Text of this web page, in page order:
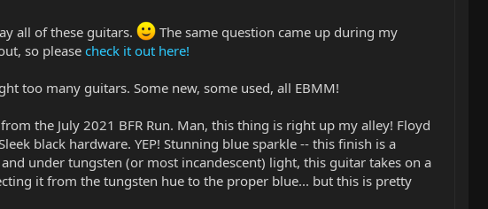
all of these guitars.
The same question came up during my
so please check it out here!
too many guitars. Some new, some used, all EBMM!
the July 2021 BFR Run. Man, this thing is right up my alley! Floyd
black hardware. YEP! Stunning blue sparkle -- this finish is a
under tungsten (or most incandescent) light, this guitar takes on a
it from the tungsten hue to the proper blue... but this is pretty